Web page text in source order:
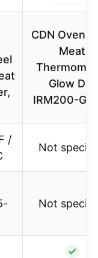
CDN
Meat
Glow Dial
IRM200-
/
Not
Not
✓